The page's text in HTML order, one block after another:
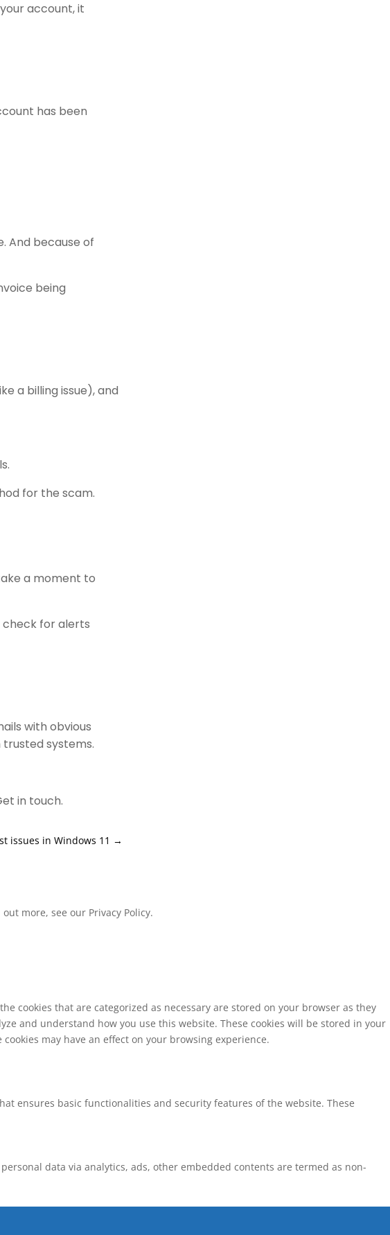
account, it
has been
And because of
being
a billing issue), and
for the scam.
a moment to
check for alerts
with obvious
systems.
in touch.
issues in Windows 11 →
more, see our Privacy Policy.
cookies that are categorized as necessary are stored on your browser as they
and understand how you use this website. These cookies will be stored in your
may have an effect on your browsing experience.
ensures basic functionalities and security features of the website. These
data via analytics, ads, other embedded contents are termed as non-